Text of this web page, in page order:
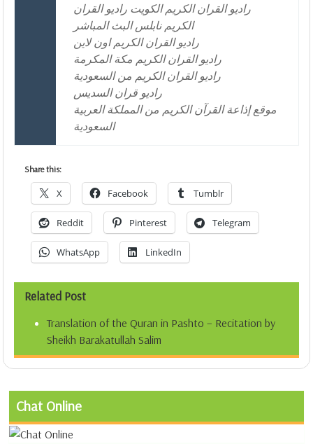
راديو القران الكريم الكويت راديو القران
الكريم نابلس البث المباشر
راديو القران الكريم اون لاين
راديو القران الكريم مكة المكرمة
راديو القران الكريم من السعودية
راديو قران السديس
موقع إذاعة القرآن الكريم من المملكة العربية
السعودية
Share this:
X Facebook Tumblr
Reddit Pinterest Telegram
WhatsApp LinkedIn
Related Post
Translation of the Quran in Pashto – Recitation by
Sheikh Barakatullah Salim
Chat Online